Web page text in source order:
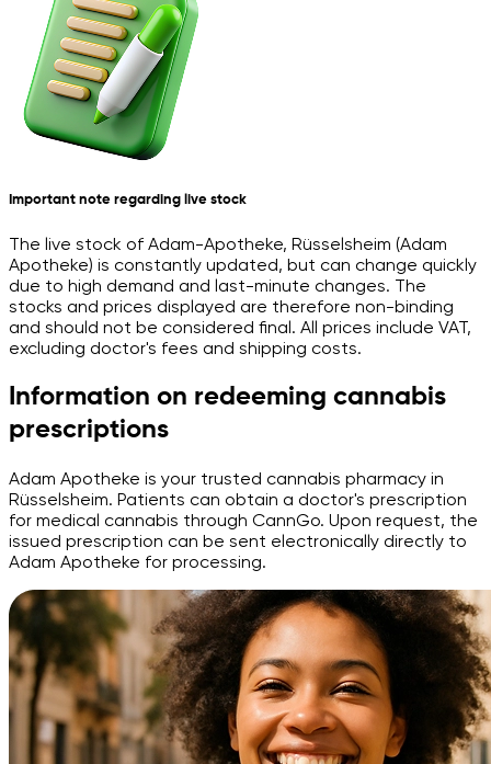
Important note regarding live stock
The live stock of Adam-Apotheke, Rüsselsheim (Adam
Apotheke) is constantly updated, but can change quickly
due to high demand and last-minute changes. The
stocks and prices displayed are therefore non-binding
and should not be considered final. All prices include VAT,
excluding doctor's fees and shipping costs.
Information on redeeming cannabis
prescriptions
Adam Apotheke is your trusted cannabis pharmacy in
Rüsselsheim. Patients can obtain a doctor's prescription
for medical cannabis through CannGo. Upon request, the
issued prescription can be sent electronically directly to
Adam Apotheke for processing.